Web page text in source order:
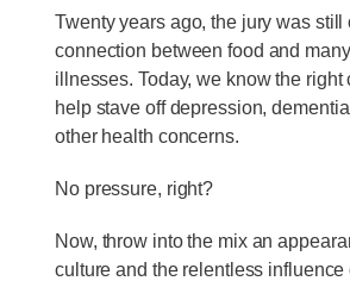
Twenty years ago, the jury was still
connection between food and
illnesses. Today, we know the right
help stave off depression,
other health concerns.
No pressure, right?
Now, throw into the mix an
culture and the relentless influence